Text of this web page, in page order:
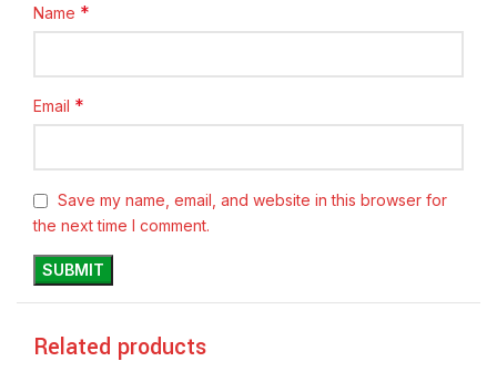
Name *
Email *
Save my name, email, and website in this browser for
the next time I comment.
Related products